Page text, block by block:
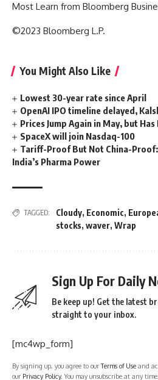
Most Learn from Bloomberg
©2023 Bloomberg L.P.
You Might Also Like
Lowest 30-year rate since April
OpenAI IPO timeline delayed,
Prices Jump Again in May, but
SpaceX will join Nasdaq-100
Tariff-Proof But Not China-
India’s Pharma Power
TAGGED: Cloudy, Economic,
stocks, waver, Wrap
Sign Up For Daily
Be keep up! Get the latest
straight to your inbox.
[mc4wp_form]
By signing up, you agree to ourTerms of Use and
our Privacy Policy. You may unsubscribe at any time.